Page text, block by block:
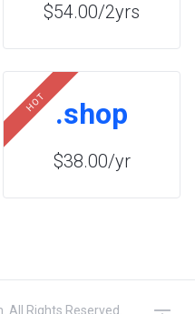
$54.00/2yrs
HOT .shop
$38.00/yr
Rights Reserved.